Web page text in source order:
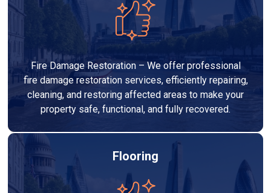
Fire Damage Restoration – We offer professional
fire damage restoration services, efficiently repairing,
cleaning, and restoring affected areas to make your
property safe, functional, and fully recovered.
Flooring